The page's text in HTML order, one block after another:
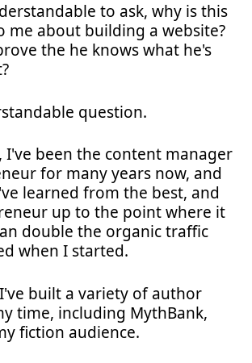
to ask, why is this
me about building a website?
the he knows what he's
question.
I've been the content manager
for many years now, and
learned from the best, and
up to the point where it
double the organic traffic
when I started.
built a variety of author
time, including MythBank,
fiction audience.